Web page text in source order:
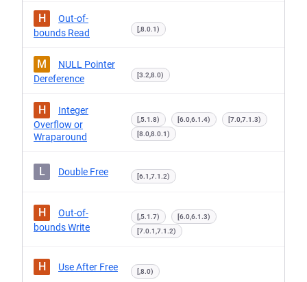
H
Out-of-
bounds Read
[,8.0.1)
M
NULL Pointer
Dereference
[3.2,8.0)
H
Integer
Overflow or
Wraparound
[,5.1.8) [6.0,6.1.4)
[7.0,7.1.3)
[8.0,8.0.1)
L Double Free [6.1,7.1.2)
H
Out-of-
bounds Write
[,5.1.7)
[6.0,6.1.3)
[7.0.1,7.1.2)
H Use After Free [,8.0)